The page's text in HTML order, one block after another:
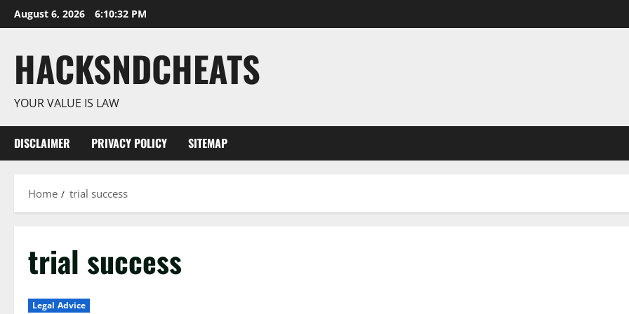
Skip
to
August 6, 2026 6:10:33 PM
HACKSNDCHEATS
YOUR VALUE IS LAW
DISCLAIMER PRIVACY POLICY SITEMAP
Home trial success
trial success
Legal Advice